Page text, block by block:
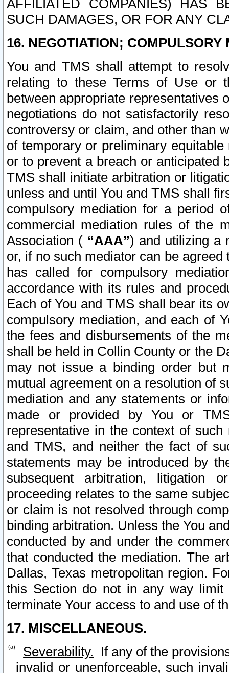
AFFILIATED COMPANIES) HAS
SUCH DAMAGES, OR FOR ANY
16. NEGOTIATION; COMPULSORY
You and TMS shall attempt to
relating to these Terms of Use or
between appropriate representatives
negotiations do not satisfactorily
controversy or claim, and other than
of temporary or preliminary
or to prevent a breach or anticipated
TMS shall initiate arbitration or
unless and until You and TMS shall
compulsory mediation for a period
commercial mediation rules of the
Association ( “AAA”) and utilizing a
or, if no such mediator can be
has called for compulsory
accordance with its rules and
Each of You and TMS shall bear its
compulsory mediation, and each of
the fees and disbursements of the
shall be held in Collin County or the
may not issue a binding order but
mutual agreement on a resolution of
mediation and any statements or
made or provided by You or
representative in the context of
and TMS, and neither the fact of
statements may be introduced by
subsequent arbitration, litigation
proceeding relates to the same
or claim is not resolved through
binding arbitration. Unless the You
conducted by and under the
that conducted the mediation. The
Dallas, Texas metropolitan region.
this Section do not in any way
terminate Your access to and use of
17. MISCELLANEOUS.
Severability. If any of the
invalid or unenforceable, such